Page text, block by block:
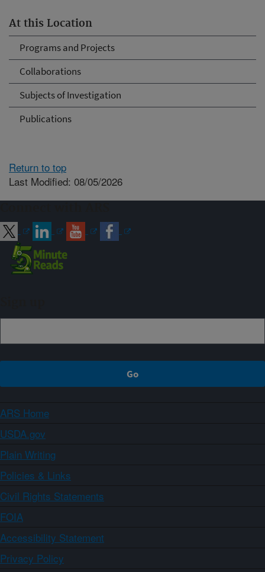
At this Location
Programs and Projects
Collaborations
Subjects of Investigation
Publications
Return to top
Last Modified: 08/05/2026
ARS Home
USDA.gov
Plain Writing
Policies & Links
Civil Rights Statements
FOIA
Accessibility Statement
Privacy Policy